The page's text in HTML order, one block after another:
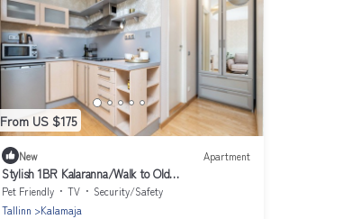
From US $175
New Apartment
Stylish 1BR Kalaranna/Walk to Old
Town/Port/Cafés
Pet Friendly TV
Security/Safety
Tallinn
Kalamaja